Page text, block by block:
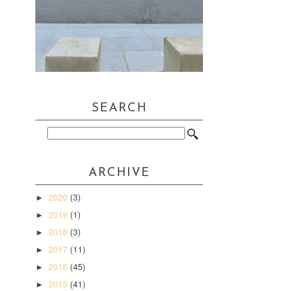
SEARCH
ARCHIVE
► 2020 (3)
► 2019 (1)
► 2018 (3)
► 2017 (11)
► 2016 (45)
► 2015 (41)